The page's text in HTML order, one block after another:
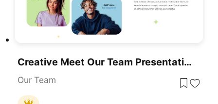
Creative Meet Our Team Presentation Slide For PowerPoint & Google Slides
Our Team